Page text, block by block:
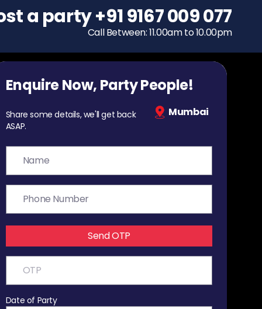
To host a party
+91 9167 009 077
Call Between: 11.00am to 10.00pm
Enquire Now, Party People!
Share some details, we'll get back
ASAP.
Mumbai
Send OTP
Date of Party
a party+91 9167 009 077
Call Between: 11.00am to 10.00pm